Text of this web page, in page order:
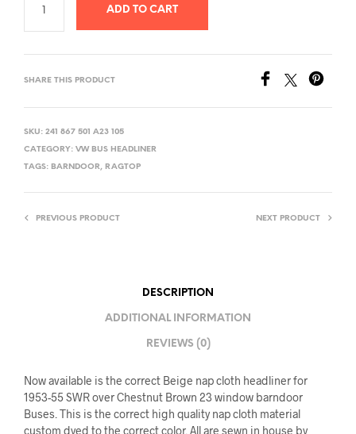
ADD TO CART
SHARE THIS PRODUCT
SKU: 241 867 501 A23 105
CATEGORY: VW BUS HEADLINER
TAGS: BARNDOOR, RAGTOP
PREVIOUS PRODUCT NEXT PRODUCT
DESCRIPTION
ADDITIONAL INFORMATION
REVIEWS (0)
Now available is the correct Beige nap cloth headliner for
1953-55 SWR over Chestnut Brown 23 window barndoor
Buses. This is the correct high quality nap cloth material
custom dyed to the correct color. All are sewn in house by